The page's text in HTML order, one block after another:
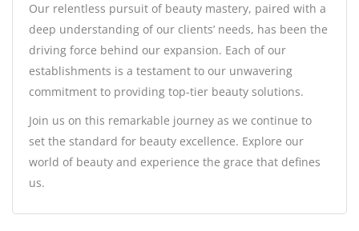
Our relentless pursuit of beauty mastery, paired with a
deep understanding of our clients’ needs, has been the
driving force behind our expansion. Each of our
establishments is a testament to our unwavering
commitment to providing top-tier beauty solutions.
Join us on this remarkable journey as we continue to
set the standard for beauty excellence. Explore our
world of beauty and experience the grace that defines
us.